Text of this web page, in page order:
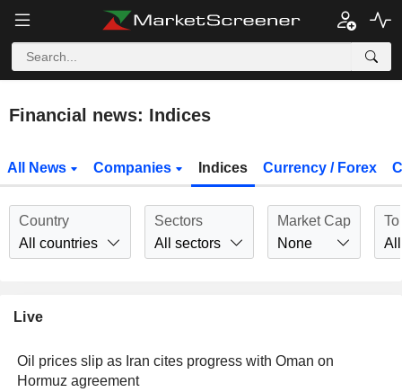
Financial news: Indices
All News Companies Indices Currency / Forex
Country
All countries
Sectors
All sectors
Market Cap
None
All
Live
Oil prices slip as Iran cites progress with Oman on
Hormuz agreement